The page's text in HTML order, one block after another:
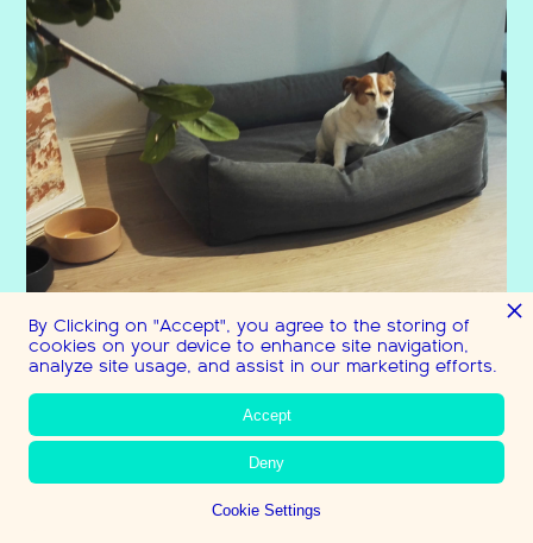
By Clicking on "Accept", you agree to the storing of
cookies on your device to enhance site navigation,
analyze site usage, and assist in our marketing efforts.
Cookie Settings
Deny
Accept